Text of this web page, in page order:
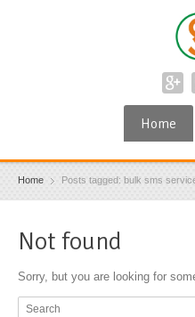
Home
Home Posts tagged: bulk sms
Not found
Sorry, but you are looking for